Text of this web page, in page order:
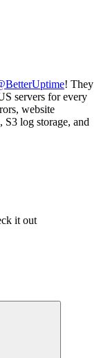
BetterUptime! They
servers for every
website
log storage, and
it out